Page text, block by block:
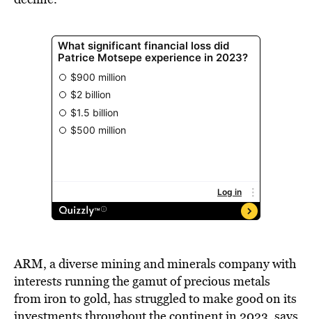
ARM, a diverse mining and minerals company with
interests running the gamut of precious metals
from iron to gold, has struggled to make good on its